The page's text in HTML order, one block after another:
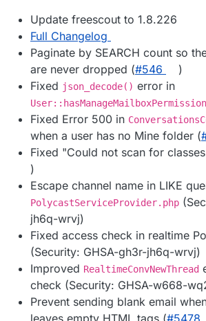
Update freescout to 1.8.226
Full Changelog
Paginate by SEARCH count so
are never dropped (#546
)
Fixed json_decode() error in
Fixed Error 500 in
when a user has no Mine folder (
Fixed "Could not scan for
)
Escape channel name in LIKE
PolycastServiceProvider.php
jh6q-wrvj)
Fixed access check in realtime
(Security: GHSA-gh3r-jh6q-wrvj)
Improved RealtimeConvNewThread
check (Security: GHSA-w668-
Prevent sending blank email